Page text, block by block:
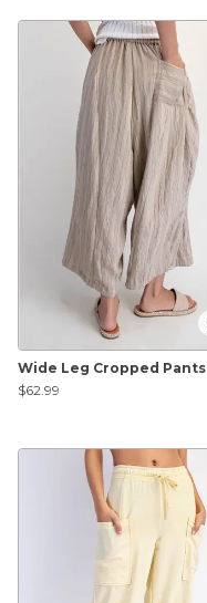
Wide Leg Cropped Pants
$62.99